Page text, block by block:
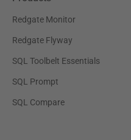
Redgate Monitor
Redgate Flyway
SQL Toolbelt Essentials
SQL Prompt
SQL Compare